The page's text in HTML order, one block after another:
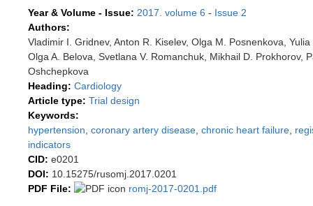
Year & Volume - Issue: 2017. volume 6 - Issue 2
Authors:
Vladimir I. Gridnev, Anton R. Kiselev, Olga M. Posnenkova,
Olga A. Belova, Svetlana V. Romanchuk, Mikhail D. Prokhorov,
Oshchepkova
Heading: Cardiology
Article type: Trial design
Keywords:
hypertension coronary artery disease chronic heart failure
indicators
CID: e0201
DOI: 10.15275/rusomj.2017.0201
PDF File:
romj-2017-0201.pdf